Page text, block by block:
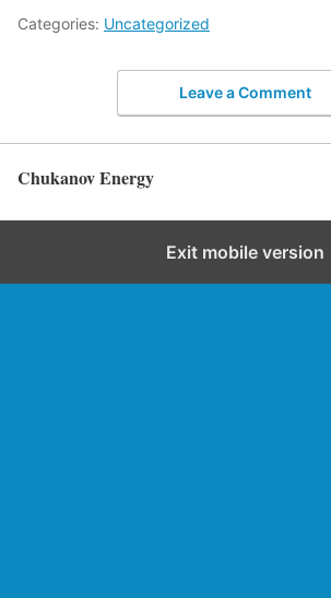
Categories: Uncategorized
Leave a Comment
Chukanov Energy
Exit mobile version